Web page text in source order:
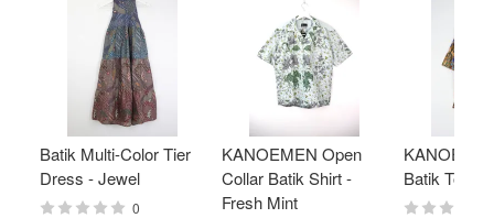
Batik Multi-Color Tier
Dress - Jewel
0
KANOEMEN Open
Collar Batik Shirt -
Fresh Mint
Batik Top -